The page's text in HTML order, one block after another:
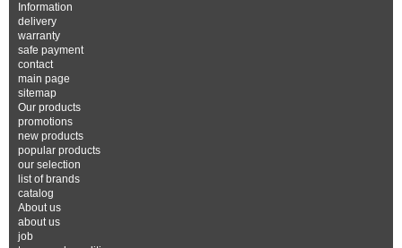
Information
delivery
warranty
safe payment
contact
main page
sitemap
Our products
promotions
new products
popular products
our selection
list of brands
catalog
About us
about us
job